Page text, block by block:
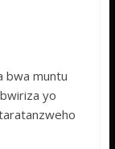
bwa muntu
yo